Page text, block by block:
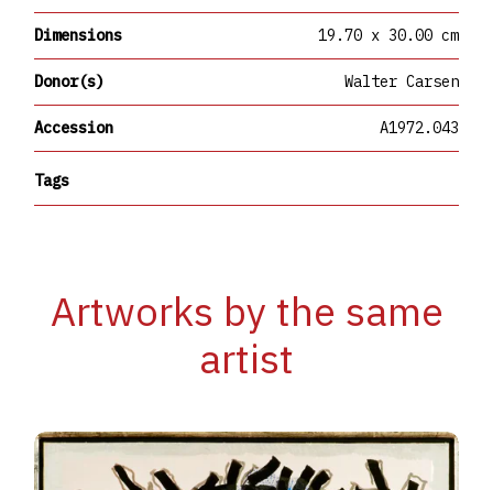
Dimensions 19.70 x 30.00 cm
Donor(s) Walter Carsen
Accession A1972.043
Tags
Artworks by the same
artist